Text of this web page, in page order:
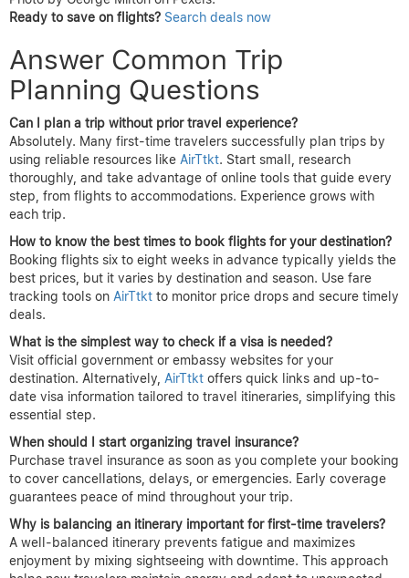
Ready to save on flights? Search deals now
Answer Common Trip
Planning Questions
Can I plan a trip without prior travel experience?
Absolutely. Many first-time travelers successfully plan trips by
using reliable resources like AirTtkt. Start small, research
thoroughly, and take advantage of online tools that guide every
step, from flights to accommodations. Experience grows with
each trip.
How to know the best times to book flights for your destination?
Booking flights six to eight weeks in advance typically yields the
best prices, but it varies by destination and season. Use fare
tracking tools on AirTtkt to monitor price drops and secure timely
deals.
What is the simplest way to check if a visa is needed?
Visit official government or embassy websites for your
destination. Alternatively, AirTtkt offers quick links and up-to-
date visa information tailored to travel itineraries, simplifying this
essential step.
When should I start organizing travel insurance?
Purchase travel insurance as soon as you complete your booking
to cover cancellations, delays, or emergencies. Early coverage
guarantees peace of mind throughout your trip.
Why is balancing an itinerary important for first-time travelers?
A well-balanced itinerary prevents fatigue and maximizes
enjoyment by mixing sightseeing with downtime. This approach